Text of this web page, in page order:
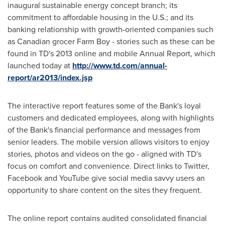
inaugural sustainable energy concept branch; its
commitment to affordable housing in the U.S.; and its
banking relationship with growth-oriented companies such
as Canadian grocer Farm Boy - stories such as these can be
found in TD's 2013 online and mobile Annual Report, which
launched today at http://www.td.com/annual-
report/ar2013/index.jsp
The interactive report features some of the Bank's loyal
customers and dedicated employees, along with highlights
of the Bank's financial performance and messages from
senior leaders. The mobile version allows visitors to enjoy
stories, photos and videos on the go - aligned with TD's
focus on comfort and convenience. Direct links to Twitter,
Facebook and YouTube give social media savvy users an
opportunity to share content on the sites they frequent.
The online report contains audited consolidated financial